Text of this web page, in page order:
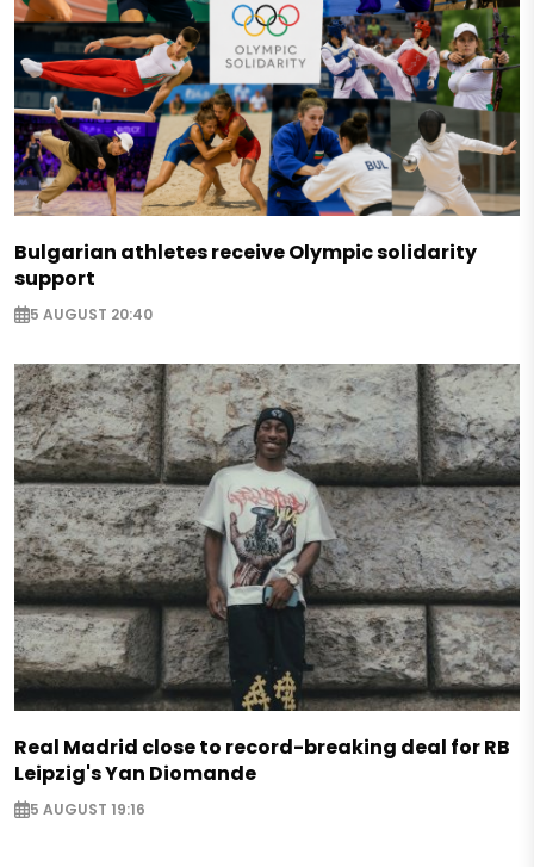
Bulgarian athletes receive Olympic solidarity
support
5 AUGUST 20:40
Real Madrid close to record-breaking deal for RB
Leipzig's Yan Diomande
5 AUGUST 19:16